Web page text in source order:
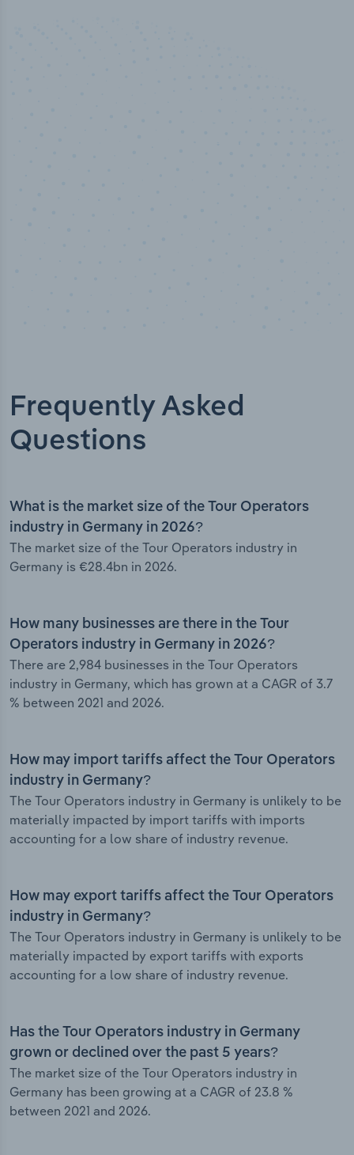
Frequently Asked
Questions
What is the market size of the Tour Operators
industry in Germany in 2026?
The market size of the Tour Operators industry in
Germany is €28.4bn in 2026.
How many businesses are there in the Tour
Operators industry in Germany in 2026?
There are 2,984 businesses in the Tour Operators
industry in Germany, which has grown at a CAGR of 3.7
% between 2021 and 2026.
How may import tariffs affect the Tour Operators
industry in Germany?
The Tour Operators industry in Germany is unlikely to be
materially impacted by import tariffs with imports
accounting for a low share of industry revenue.
How may export tariffs affect the Tour Operators
industry in Germany?
The Tour Operators industry in Germany is unlikely to be
materially impacted by export tariffs with exports
accounting for a low share of industry revenue.
Has the Tour Operators industry in Germany
grown or declined over the past 5 years?
The market size of the Tour Operators industry in
Germany has been growing at a CAGR of 23.8 %
between 2021 and 2026.